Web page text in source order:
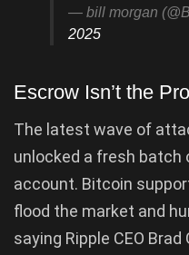
— bill morgan
2025
Escrow Isn’t the
The latest wave of
unlocked a fresh batch
account. Bitcoin
flood the market and
saying Ripple CEO